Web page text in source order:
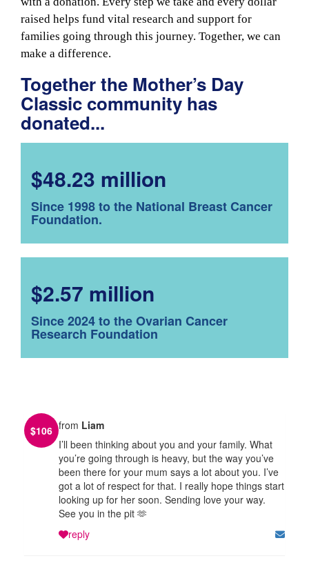
raised helps fund vital research and support for
families going through this journey. Together, we can
make a difference.
Together the Mother’s Day
Classic community has
donated...
$48.23 million
Since 1998 to the National Breast Cancer
Foundation.
$2.57 million
Since 2024 to the Ovarian Cancer
Research Foundation
$106 from Liam
I’ll been thinking about you and your family. What
you’re going through is heavy, but the way you’ve
been there for your mum says a lot about you. I’ve
got a lot of respect for that. I really hope things start
looking up for her soon. Sending love your way.
See you in the pit 🫶
reply